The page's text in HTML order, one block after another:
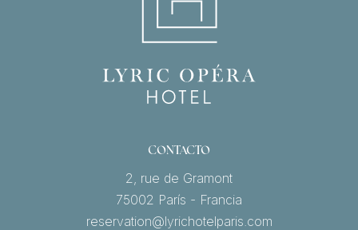
CONTACTO
2, rue de Gramont
75002 París - Francia
reservation@lyrichotelparis.com